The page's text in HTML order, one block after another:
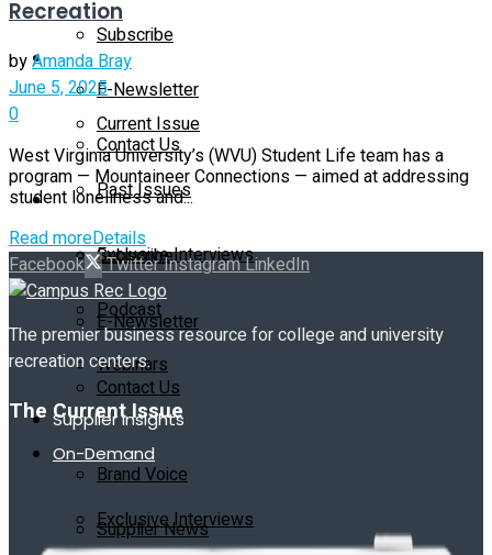
Subscribe
E-Newsletter
Contact Us
On-Demand
Exclusive Interviews
Podcast
Webinars
Supplier Insights
Brand Voice
Supplier News
Magazine
Current Issue
Past Issues
Subscribe
E-Newsletter
Contact Us
On-Demand
Exclusive Interviews
Recreation
byAmanda Bray
June 5, 2025
0
West Virginia University’s (WVU) Student Life team has a
program — Mountaineer Connections — aimed at addressing
student loneliness and...
Read moreDetails
Facebook
TwitterInstagramLinkedIn
The premier business resource for college and university
recreation centers.
The Current Issue